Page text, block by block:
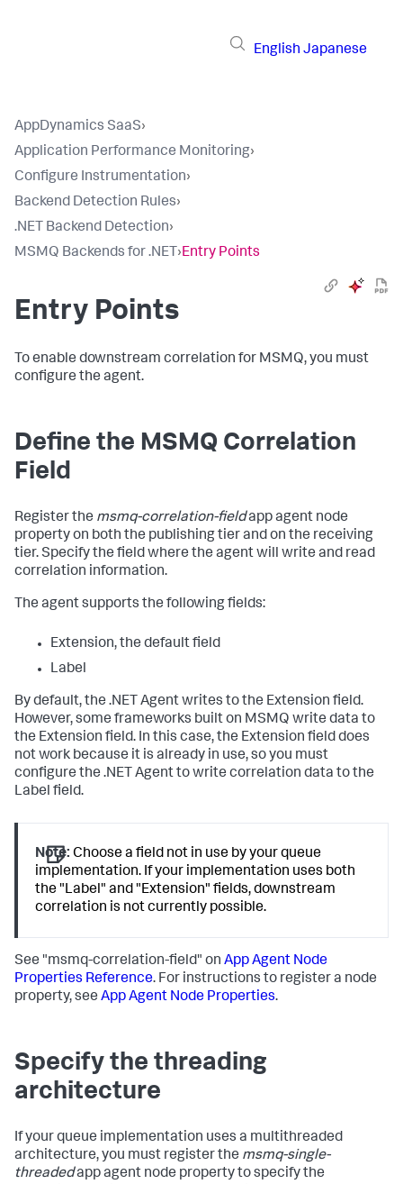
English Japanese
AppDynamics SaaS›
Application Performance Monitoring›
Configure Instrumentation›
Backend Detection Rules›
.NET Backend Detection›
MSMQ Backends for .NET ›Entry Points
Entry Points
To enable downstream correlation for MSMQ, you must
configure the agent.
Define the MSMQ Correlation
Field
Register the msmq-correlation-fieldapp agent node
property on both the publishing tier and on the receiving
tier. Specify the field where the agent will write and read
correlation information.
The agent supports the following fields:
Extension, the default field
Label
By default, the .NET Agent writes to the Extension field.
However, some frameworks built on MSMQ write data to
the Extension field. In this case, the Extension field does
not work because it is already in use, so you must
configure the .NET Agent to write correlation data to the
Label field.
Note: Choose a field not in use by your queue
implementation. If your implementation uses both
the "Label" and "Extension" fields, downstream
correlation is not currently possible.
See "msmq-correlation-field" on App Agent Node
Properties Reference. For instructions to register a node
property, see App Agent Node Properties.
Specify the threading
architecture
If your queue implementation uses a multithreaded
architecture, you must register the msmq-single-
threadedapp agent node property to specify the